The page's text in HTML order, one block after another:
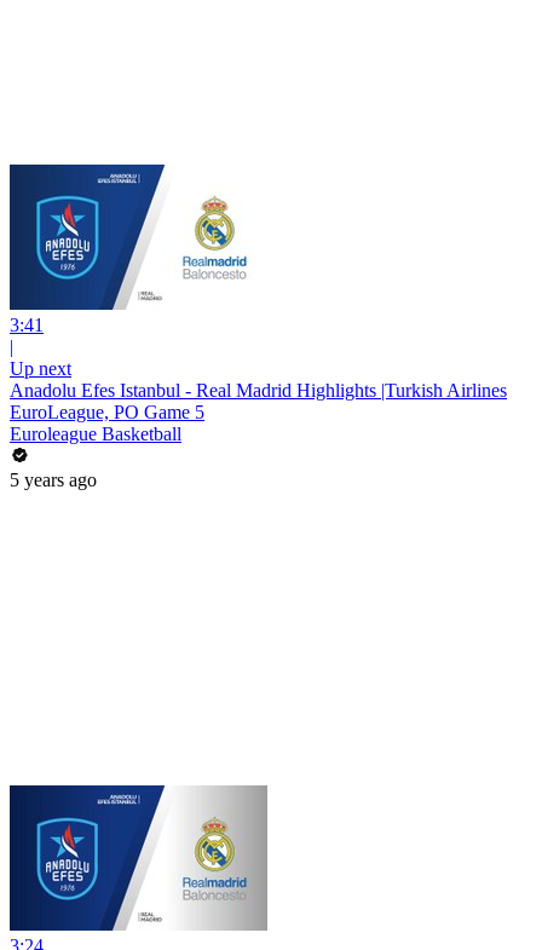
3:41
|
Up next
Anadolu Efes Istanbul - Real Madrid Highlights |Turkish Airlines
EuroLeague, PO Game 5
Euroleague Basketball
5 years ago